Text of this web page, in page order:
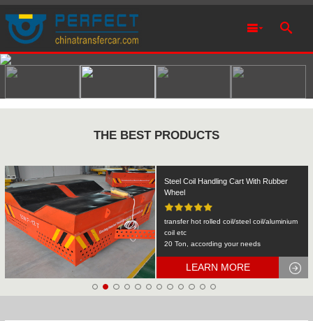
THE BEST PRODUCTS
Rail Transfer Cart Heavy Equipment
Machinery Transport
KPDS-2t
2T
LEARN MORE